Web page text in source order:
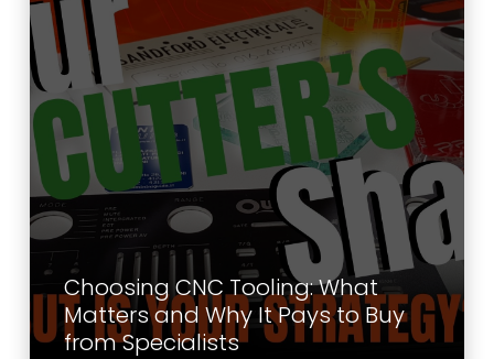
Choosing CNC Tooling: What
Matters and Why It Pays to Buy
from Specialists